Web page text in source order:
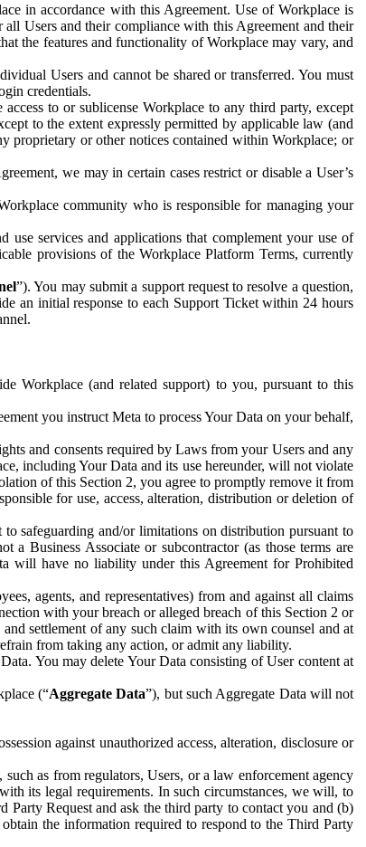
in accordance with this Agreement. Use of Workplace is
Users and their compliance with this Agreement and their
the features and functionality of Workplace may vary, and
Users and cannot be shared or transferred. You must
credentials.
to or sublicense Workplace to any third party, except
to the extent expressly permitted by applicable law (and
proprietary or other notices contained within Workplace; or
we may in certain cases restrict or disable a User’s
community who is responsible for managing your
services and applications that complement your use of
provisions of the Workplace Platform Terms, currently
”). You may submit a support request to resolve a question,
an initial response to each Support Ticket within 24 hours
Workplace (and related support) to you, pursuant to this
you instruct Meta to process Your Data on your behalf,
and consents required by Laws from your Users and any
including Your Data and its use hereunder, will not violate
of this Section 2, you agree to promptly remove it from
for use, access, alteration, distribution or deletion of
safeguarding and/or limitations on distribution pursuant to
Business Associate or subcontractor (as those terms are
will have no liability under this Agreement for Prohibited
agents, and representatives) from and against all claims
with your breach or alleged breach of this Section 2 or
settlement of any such claim with its own counsel and at
from taking any action, or admit any liability.
You may delete Your Data consisting of User content at
(“Aggregate Data”), but such Aggregate Data will not
against unauthorized access, alteration, disclosure or
as from regulators, Users, or a law enforcement agency
its legal requirements. In such circumstances, we will, to
Request and ask the third party to contact you and (b)
the information required to respond to the Third Party